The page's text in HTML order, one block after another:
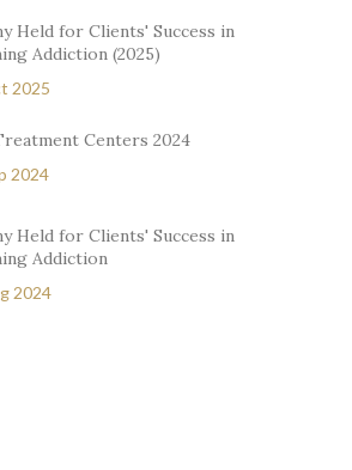
Held for Clients' Success in
Addiction (2025)
2025
Centers 2024
2024
Held for Clients' Success in
Addiction
2024